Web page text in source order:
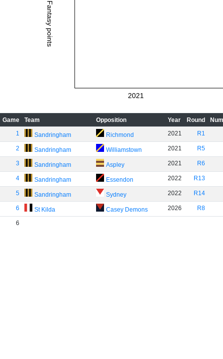
Fantasy points
2021
Game Team Opposition Year Round
1
Sandringham Richmond 2021 R1
2 Sandringham Williamstown 2021 R5
3 Sandringham Aspley 2021 R6
4 Sandringham Essendon 2022 R13
5 Sandringham Sydney 2022 R14
6 St Kilda Casey Demons 2026 R8
6